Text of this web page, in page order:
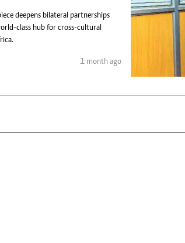
Gender
Quizzes
The
Scandals
deepens bilateral partnerships
class hub for cross-cultural
1 month ago